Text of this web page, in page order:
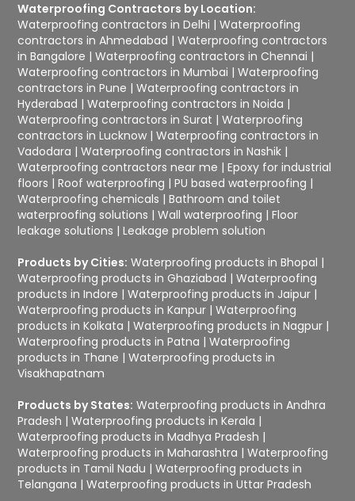
Waterproofing Contractors by Location:
Waterproofing contractors in Delhi |Waterproofing
contractors in Ahmedabad |Waterproofing contractors
in Bangalore |Waterproofing contractors in Chennai |
Waterproofing contractors in Mumbai |Waterproofing
contractors in Pune |Waterproofing contractors in
Hyderabad |Waterproofing contractors in Noida |
Waterproofing contractors in Surat |Waterproofing
contractors in Lucknow |Waterproofing contractors in
Vadodara |Waterproofing contractors in Nashik |
Waterproofing contractors near me |Epoxy for industrial
floors |Roof waterproofing |PU based waterproofing |
Waterproofing chemicals |Bathroom and toilet
waterproofing solutions |Wall waterproofing |Floor
leakage solutions |Leakage problem solution
Products by Cities: Waterproofing products in Bhopal |
Waterproofing products in Ghaziabad |Waterproofing
products in Indore |Waterproofing products in Jaipur |
Waterproofing products in Kanpur |Waterproofing
products in Kolkata |Waterproofing products in Nagpur |
Waterproofing products in Patna |Waterproofing
products in Thane |Waterproofing products in
Visakhapatnam
Products by States: Waterproofing products in Andhra
Pradesh |Waterproofing products in Kerala |
Waterproofing products in Madhya Pradesh |
Waterproofing products in Maharashtra |Waterproofing
products in Tamil Nadu |Waterproofing products in
Telangana |Waterproofing products in Uttar Pradesh